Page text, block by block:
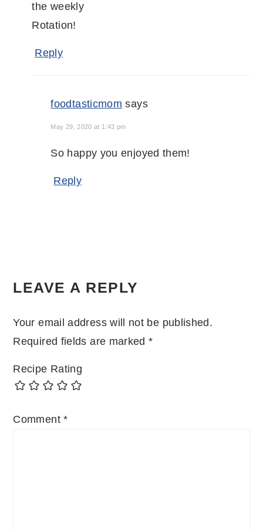
the weekly
Rotation!
Reply
foodtasticmom says
May 29, 2020 at 1:43 pm
So happy you enjoyed them!
Reply
LEAVE A REPLY
Your email address will not be published.
Required fields are marked*
Recipe Rating
Comment*